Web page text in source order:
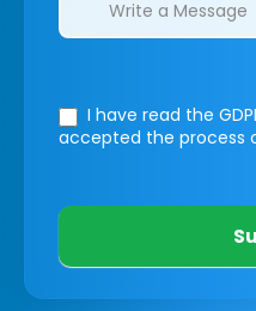
I have read the
accepted the process